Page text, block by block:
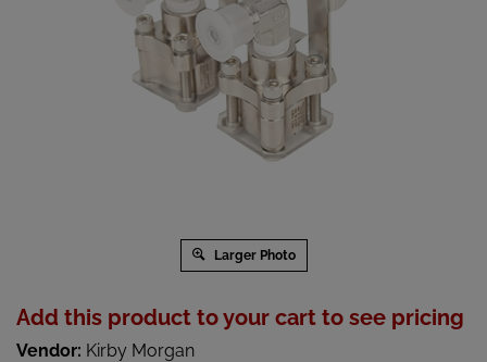
Larger Photo
Add this product to your cart to see pricing
Vendor: Kirby Morgan